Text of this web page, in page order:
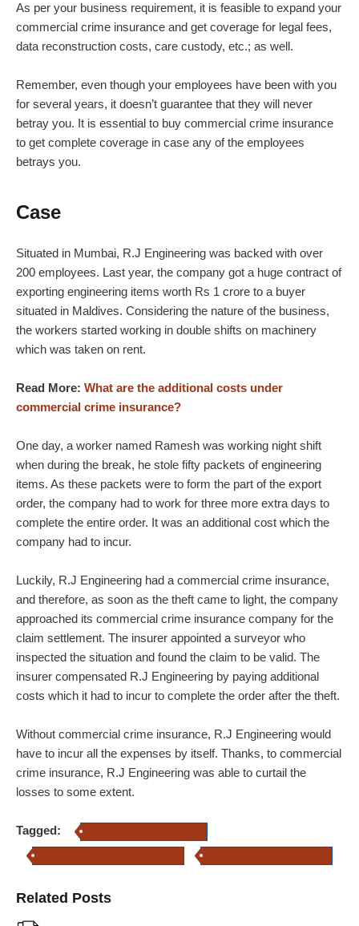
As per your business requirement, it is feasible to expand your
commercial crime insurance and get coverage for legal fees,
data reconstruction costs, care custody, etc.; as well.
Remember, even though your employees have been with you
for several years, it doesn’t guarantee that they will never
betray you. It is essential to buy commercial crime insurance
to get complete coverage in case any of the employees
betrays you.
Case
Situated in Mumbai, R.J Engineering was backed with over
200 employees. Last year, the company got a huge contract of
exporting engineering items worth Rs 1 crore to a buyer
situated in Maldives. Considering the nature of the business,
the workers started working in double shifts on machinery
which was taken on rent.
Read More: What are the additional costs under
commercial crime insurance?
One day, a worker named Ramesh was working night shift
when during the break, he stole fifty packets of engineering
items. As these packets were to form the part of the export
order, the company had to work for three more extra days to
complete the entire order. It was an additional cost which the
company had to incur.
Luckily, R.J Engineering had a commercial crime insurance,
and therefore, as soon as the theft came to light, the company
approached its commercial crime insurance company for the
claim settlement. The insurer appointed a surveyor who
inspected the situation and found the claim to be valid. The
insurer compensated R.J Engineering by paying additional
costs which it had to incur to complete the order after the theft.
Without commercial crime insurance, R.J Engineering would
have to incur all the expenses by itself. Thanks, to commercial
crime insurance, R.J Engineering was able to curtail the
losses to some extent.
Tagged:
Related Posts